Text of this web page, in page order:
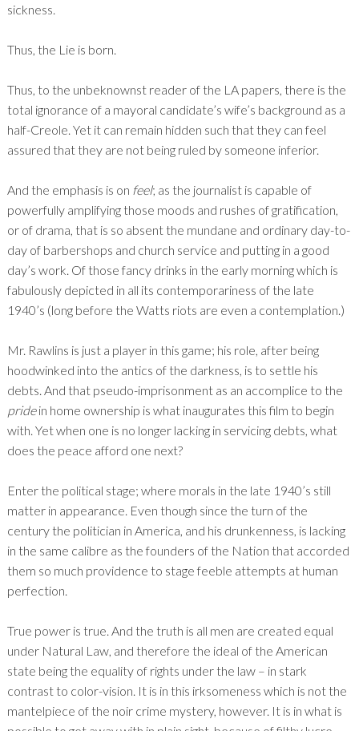
sickness.
Thus, the Lie is born.
Thus, to the unbeknownst reader of the LA papers, there is the
total ignorance of a mayoral candidate’s wife’s background as a
half-Creole. Yet it can remain hidden such that they can feel
assured that they are not being ruled by someone inferior.
And the emphasis is on feel; as the journalist is capable of
powerfully amplifying those moods and rushes of gratification,
or of drama, that is so absent the mundane and ordinary day-to-
day of barbershops and church service and putting in a good
day’s work. Of those fancy drinks in the early morning which is
fabulously depicted in all its contemporariness of the late
1940’s (long before the Watts riots are even a contemplation.)
Mr. Rawlins is just a player in this game; his role, after being
hoodwinked into the antics of the darkness, is to settle his
debts. And that pseudo-imprisonment as an accomplice to the
pridein home ownership is what inaugurates this film to begin
with. Yet when one is no longer lacking in servicing debts, what
does the peace afford one next?
Enter the political stage; where morals in the late 1940’s still
matter in appearance. Even though since the turn of the
century the politician in America, and his drunkenness, is lacking
in the same calibre as the founders of the Nation that accorded
them so much providence to stage feeble attempts at human
perfection.
True power is true. And the truth is all men are created equal
under Natural Law, and therefore the ideal of the American
state being the equality of rights under the law – in stark
contrast to color-vision. It is in this irksomeness which is not the
mantelpiece of the noir crime mystery, however. It is in what is